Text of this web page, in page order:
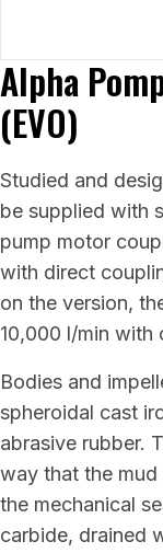
Alpha
(EVO)
Studied and
be supplied with
pump motor
with direct
on the version,
10,000 l/min with
Bodies and
spheroidal cast
abrasive rubber.
way that the
the mechanical
carbide, drained